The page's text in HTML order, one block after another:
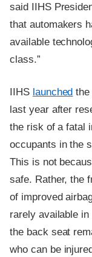
said IIHS
that automakers
available
class.”
IIHS launched the
last year after
the risk of a fatal
occupants in the
This is not
safe. Rather, the
of improved
rarely available
the back seat
who can be